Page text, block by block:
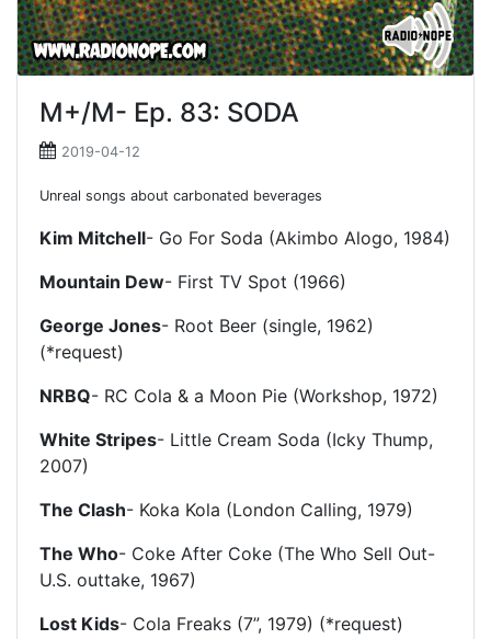
M+/M- Ep. 83: SODA
2019-04-12
Unreal songs about carbonated beverages
Kim Mitchell- Go For Soda (Akimbo Alogo, 1984)
Mountain Dew- First TV Spot (1966)
George Jones- Root Beer (single, 1962)
(*request)
NRBQ- RC Cola & a Moon Pie (Workshop, 1972)
White Stripes- Little Cream Soda (Icky Thump,
2007)
The Clash- Koka Kola (London Calling, 1979)
The Who- Coke After Coke (The Who Sell Out-
U.S. outtake, 1967)
Lost Kids- Cola Freaks (7”, 1979) (*request)